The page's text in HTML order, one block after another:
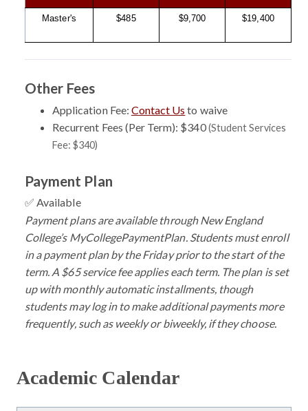
Master's $485 $9,700 $19,400
Other Fees
Application Fee: Contact Us to waive
Recurrent Fees (Per Term): $340(Student Services
Fee: $340)
Payment Plan
✅ Available
Payment plans are available through New England
College’s MyCollegePaymentPlan. Students must enroll
in a payment plan by the Friday prior to the start of the
term. A $65 service fee applies each term. The plan is set
up with monthly automatic installments, though
students may log in to make additional payments more
frequently, such as weekly or biweekly, if they choose.
Academic Calendar